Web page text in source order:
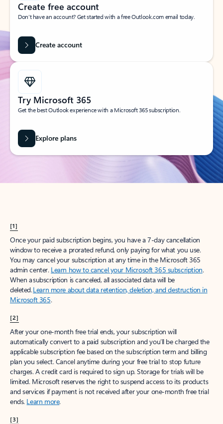
Create free account
Don’t have an account? Get started with a free Outlook.com email today.
Create account
Try Microsoft 365
Get the best Outlook experience with a Microsoft 365 subscription.
Explore plans
[1]
Once your paid subscription begins, you have a 7-day cancellation
window to receive a prorated refund, only paying for what you use.
You may cancel your subscription at any time in the Microsoft 365
admin center. Learn how to cancel your Microsoft 365 subscription.
When a subscription is canceled, all associated data will be
deleted.Learn more about data retention, deletion, and destruction in
Microsoft 365.
[2]
After your one-month free trial ends, your subscription will
automatically convert to a paid subscription and you’ll be charged the
applicable subscription fee based on the subscription term and billing
plan you select. Cancel anytime during your free trial to stop future
charges. A credit card is required to sign up. Storage for trials will be
limited. Microsoft reserves the right to suspend access to its products
and services if payment is not received after your one-month free trial
ends. Learn more.
[3]